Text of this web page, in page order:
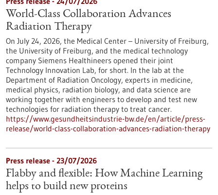
World-Class Collaboration Advances
Radiation Therapy
On July 24, 2026, the Medical Center – University of Freiburg,
the University of Freiburg, and the medical technology
company Siemens Healthineers opened their joint
Technology Innovation Lab, for short. In the lab at the
Department of Radiation Oncology, experts in medicine,
medical physics, radiation biology, and data science are
working together with engineers to develop and test new
technologies for radiation therapy to treat cancer.
https://www.gesundheitsindustrie-bw.de/en/article/press-
release/world-class-collaboration-advances-radiation-therapy
Press release - 23/07/2026
Flabby and flexible: How Machine Learning
helps to build new proteins